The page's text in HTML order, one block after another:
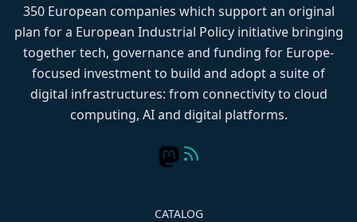
350 European companies which support an original
plan for a European Industrial Policy initiative bringing
together tech, governance and funding for Europe-
focused investment to build and adopt a suite of
digital infrastructures: from connectivity to cloud
computing, AI and digital platforms.
CATALOG